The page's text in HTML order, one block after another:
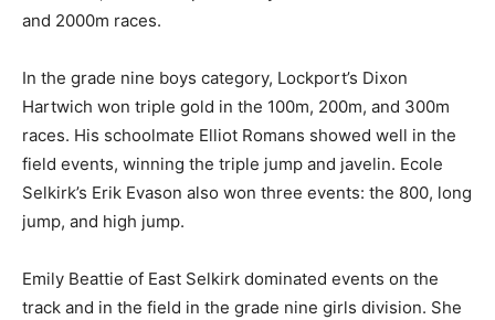
and 2000m races.
In the grade nine boys category, Lockport’s Dixon
Hartwich won triple gold in the 100m, 200m, and 300m
races. His schoolmate Elliot Romans showed well in the
field events, winning the triple jump and javelin. Ecole
Selkirk’s Erik Evason also won three events: the 800, long
jump, and high jump.
Emily Beattie of East Selkirk dominated events on the
track and in the field in the grade nine girls division. She